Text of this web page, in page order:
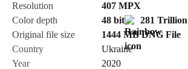
Send Request
Resolution
407 MPX
Color depth
48 bit
281
Original file size
1444 MB DNG File
Country
Ukraine
Year
2020